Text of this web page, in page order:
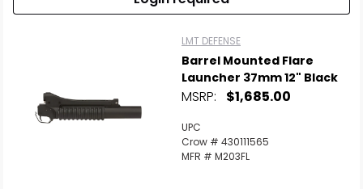
LMT DEFENSE
Barrel Mounted Flare
Launcher 37mm 12" Black
MSRP: $1,685.00
UPC
Crow # 430111565
MFR # M203FL